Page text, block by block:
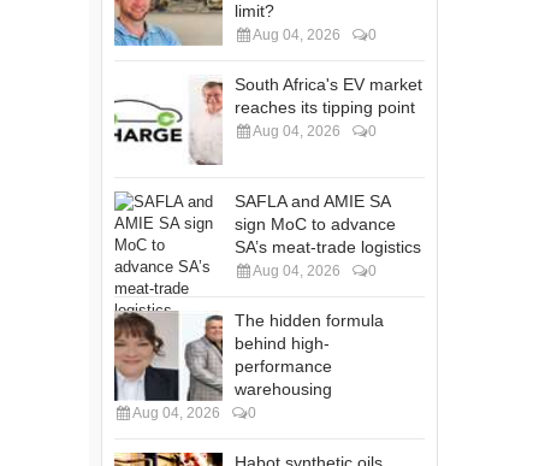
limit?
Aug 04, 2026 0
South Africa's EV market
reaches its tipping point
Aug 04, 2026 0
SAFLA and AMIE SA
sign MoC to advance
SA’s meat-trade logistics
Aug 04, 2026 0
The hidden formula
behind high-
performance
warehousing
Aug 04, 2026 0